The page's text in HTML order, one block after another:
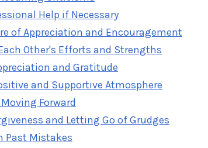
Help if Necessary
of Appreciation and Encouragement
Other's Efforts and Strengths
and Gratitude
and Supportive Atmosphere
Forward
and Letting Go of Grudges
Past Mistakes